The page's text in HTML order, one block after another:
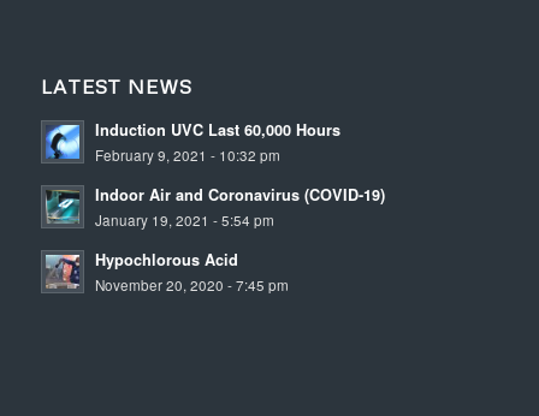
LATEST NEWS
Induction UVC Last 60,000 Hours
February 9, 2021 - 10:32 pm
Indoor Air and Coronavirus (COVID-19)
January 19, 2021 - 5:54 pm
Hypochlorous Acid
November 20, 2020 - 7:45 pm